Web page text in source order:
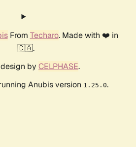
From Techaro. Made with ❤️ in
🇨🇦.
by CELPHASE.
Anubis version 1.25.0.